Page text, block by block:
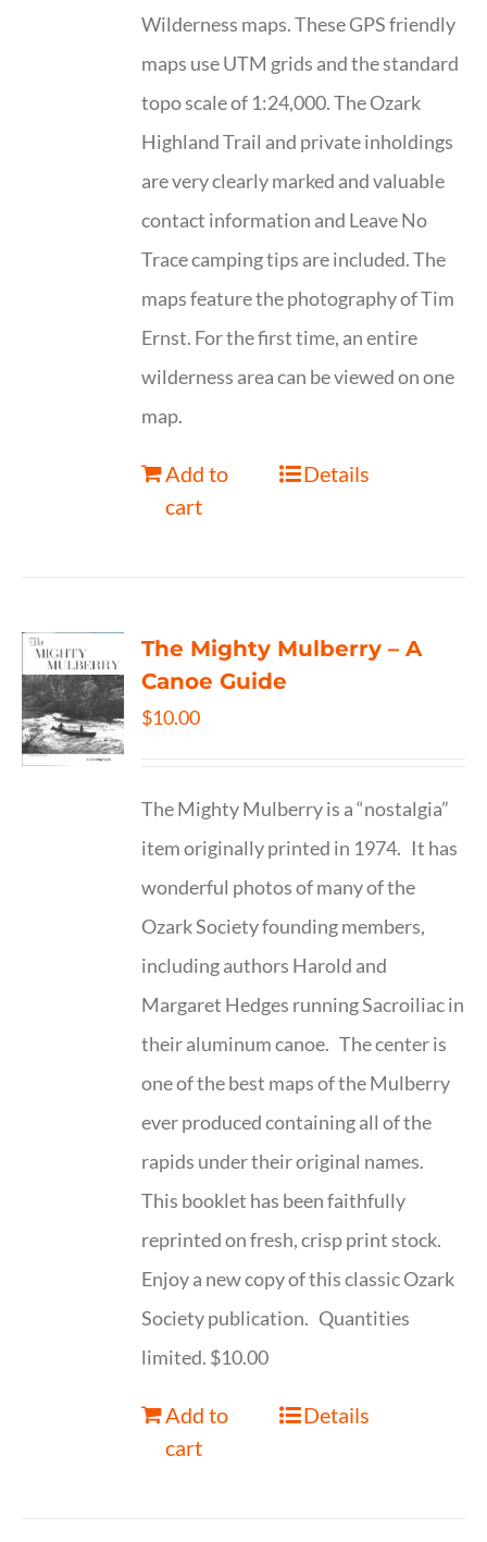
Wilderness maps. These GPS friendly
maps use UTM grids and the standard
topo scale of 1:24,000. The Ozark
Highland Trail and private inholdings
are very clearly marked and valuable
contact information and Leave No
Trace camping tips are included. The
maps feature the photography of Tim
Ernst. For the first time, an entire
wilderness area can be viewed on one
map.
Add to
cart
Details
The Mighty Mulberry – A
Canoe Guide
$10.00
The Mighty Mulberry is a “nostalgia”
item originally printed in 1974. It has
wonderful photos of many of the
Ozark Society founding members,
including authors Harold and
Margaret Hedges running Sacroiliac in
their aluminum canoe. The center is
one of the best maps of the Mulberry
ever produced containing all of the
rapids under their original names.
This booklet has been faithfully
reprinted on fresh, crisp print stock.
Enjoy a new copy of this classic Ozark
Society publication. Quantities
limited. $10.00
Add to
cart
Details